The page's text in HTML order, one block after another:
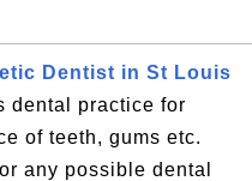
Dentist in St Louis
dental practice for
of teeth, gums etc.
any possible dental